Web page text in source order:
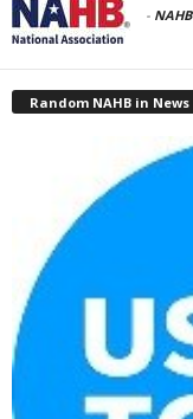
- NAHB
Random NAHB in News